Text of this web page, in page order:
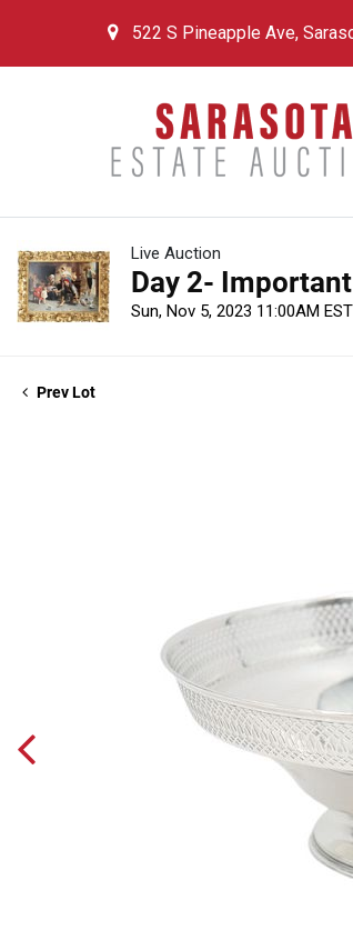
522 S Pineapple Ave,
Live Auction
Day 2-
Sun, Nov 5, 2023 11:00AM EST
Prev Lot